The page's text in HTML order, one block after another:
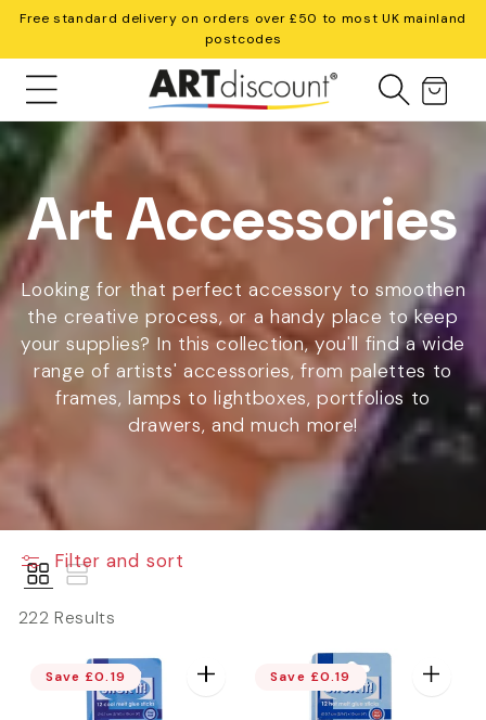
Skip to
Free standard delivery on orders over £50 to most UK mainland
postcodes
Cart
C
o
l
l
e
c
t
Art Accessories
Looking for that perfect accessory to smoothen
the creative process, or a handy place to keep
your supplies? In this collection, you'll find a wide
range of artists' accessories, from palettes to
frames, lamps to lightboxes, portfolios to
drawers, and much more!
Filter and sort
222 Results
Save £0.19 Save £0.19